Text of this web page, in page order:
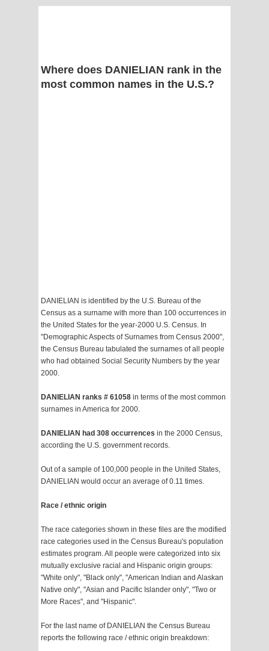
Where does DANIELIAN rank in the
most common names in the U.S.?
DANIELIAN is identified by the U.S. Bureau of the
Census as a surname with more than 100 occurrences in
the United States for the year-2000 U.S. Census. In
"Demographic Aspects of Surnames from Census 2000",
the Census Bureau tabulated the surnames of all people
who had obtained Social Security Numbers by the year
2000.
DANIELIAN ranks # 61058 in terms of the most common
surnames in America for 2000.
DANIELIAN had 308 occurrences in the 2000 Census,
according the U.S. government records.
Out of a sample of 100,000 people in the United States,
DANIELIAN would occur an average of 0.11 times.
Race / ethnic origin
The race categories shown in these files are the modified
race categories used in the Census Bureau's population
estimates program. All people were categorized into six
mutually exclusive racial and Hispanic origin groups:
"White only", "Black only", "American Indian and Alaskan
Native only", "Asian and Pacific Islander only", "Two or
More Races", and "Hispanic".
For the last name of DANIELIAN the Census Bureau
reports the following race / ethnic origin breakdown: